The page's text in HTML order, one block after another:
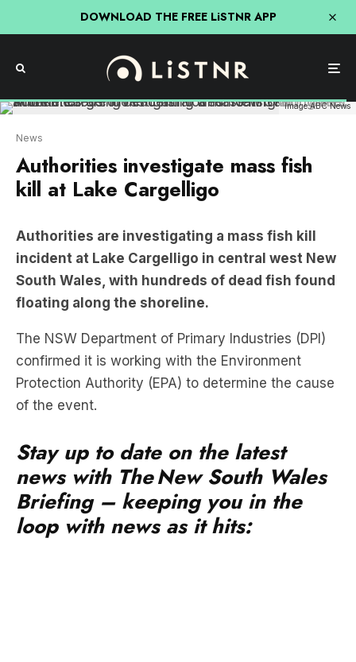
DOWNLOAD THE FREE LiSTNR APP
Image:ABC News
News
Authorities investigate mass fish
kill at Lake Cargelligo
Authorities are investigating a mass fish kill
incident at Lake Cargelligo in central west New
South Wales, with hundreds of dead fish found
floating along the shoreline.
The NSW Department of Primary Industries (DPI)
confirmed it is working with the Environment
Protection Authority (EPA) to determine the cause
of the event.
Stay up to date on the latest
news with The New South Wales
Briefing – keeping you in the
loop with news as it hits: